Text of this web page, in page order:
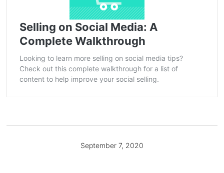
Selling on Social Media: A
Complete Walkthrough
Looking to learn more selling on social media tips?
Check out this complete walkthrough for a list of
content to help improve your social selling.
September 7, 2020